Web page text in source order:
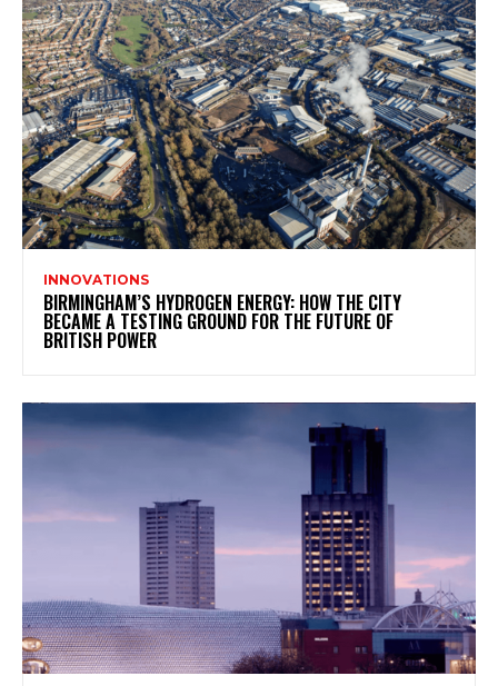
INNOVATIONS
BIRMINGHAM’S HYDROGEN ENERGY: HOW THE CITY
BECAME A TESTING GROUND FOR THE FUTURE OF
BRITISH POWER